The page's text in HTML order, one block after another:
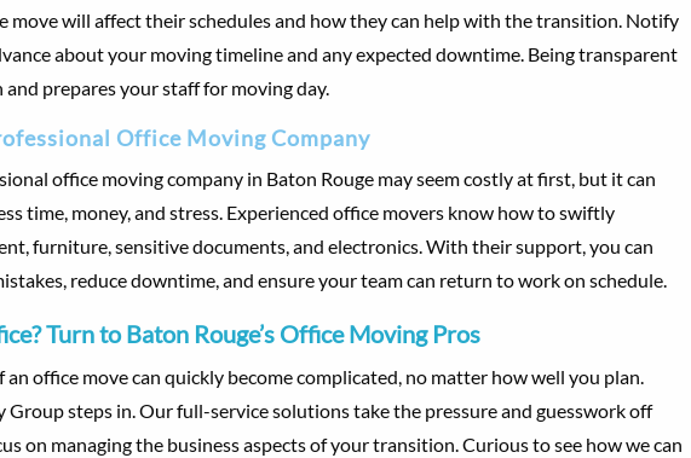
move will affect their schedules and how they can help with the transition. Notify
about your moving timeline and any expected downtime. Being transparent
prepares your staff for moving day.
Office Moving Company
office moving company in Baton Rouge may seem costly at first, but it can
time, money, and stress. Experienced office movers know how to swiftly
furniture, sensitive documents, and electronics. With their support, you can
reduce downtime, and ensure your team can return to work on schedule.
Turn to Baton Rouge’s Office Moving Pros
office move can quickly become complicated, no matter how well you plan.
Group steps in. Our full-service solutions take the pressure and guesswork off
on managing the business aspects of your transition. Curious to see how we can